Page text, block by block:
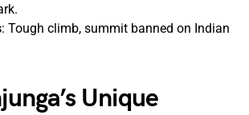
: Tough climb, summit banned on Indian
Unique